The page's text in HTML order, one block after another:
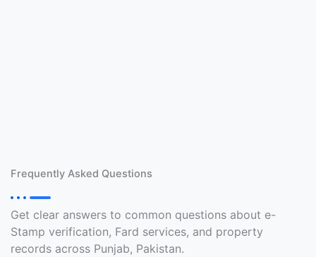
Frequently Asked Questions
Get clear answers to common questions about e-
Stamp verification, Fard services, and property
records across Punjab, Pakistan.